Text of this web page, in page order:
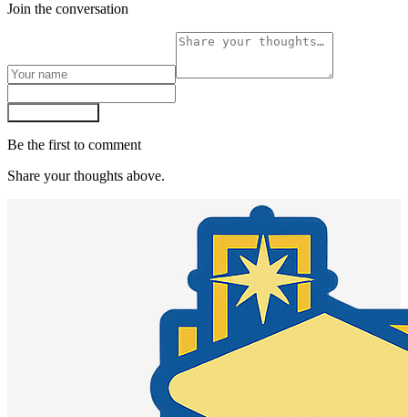
Join the conversation
Be the first to comment
Share your thoughts above.